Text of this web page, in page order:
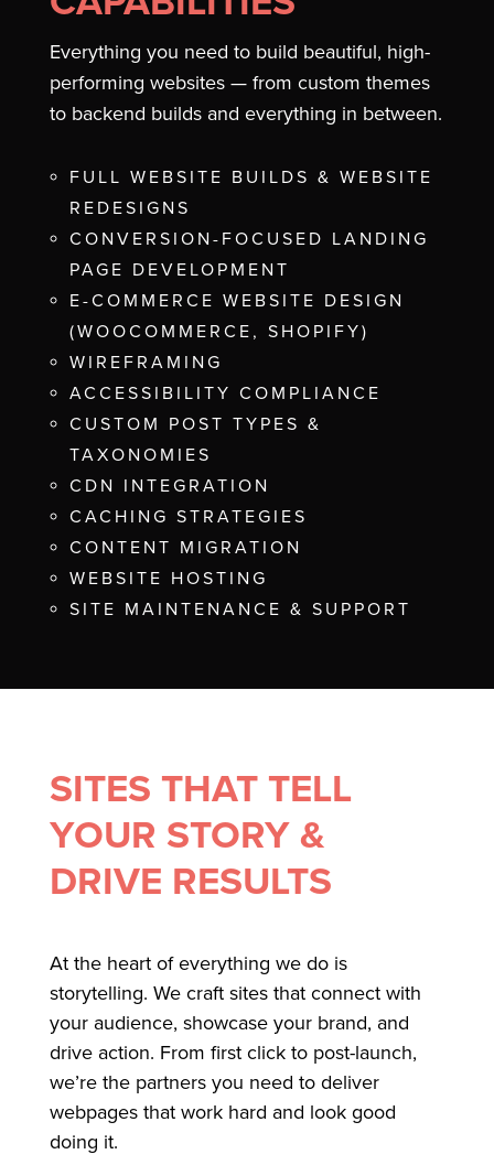
Everything you need to build beautiful, high-
performing websites — from custom themes
to backend builds and everything in between.
FULL WEBSITE BUILDS & WEBSITE
REDESIGNS
CONVERSION-FOCUSED LANDING
PAGE DEVELOPMENT
E-COMMERCE WEBSITE DESIGN
(WOOCOMMERCE, SHOPIFY)
WIREFRAMING
ACCESSIBILITY COMPLIANCE
CUSTOM POST TYPES &
TAXONOMIES
CDN INTEGRATION
CACHING STRATEGIES
CONTENT MIGRATION
WEBSITE HOSTING
SITE MAINTENANCE & SUPPORT
SITES THAT TELL
YOUR STORY &
DRIVE RESULTS
At the heart of everything we do is
storytelling. We craft sites that connect with
your audience, showcase your brand, and
drive action. From first click to post-launch,
we’re the partners you need to deliver
webpages that work hard and look good
doing it.